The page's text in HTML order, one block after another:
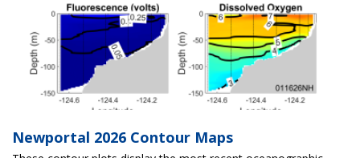
Newportal 2026 Contour Maps